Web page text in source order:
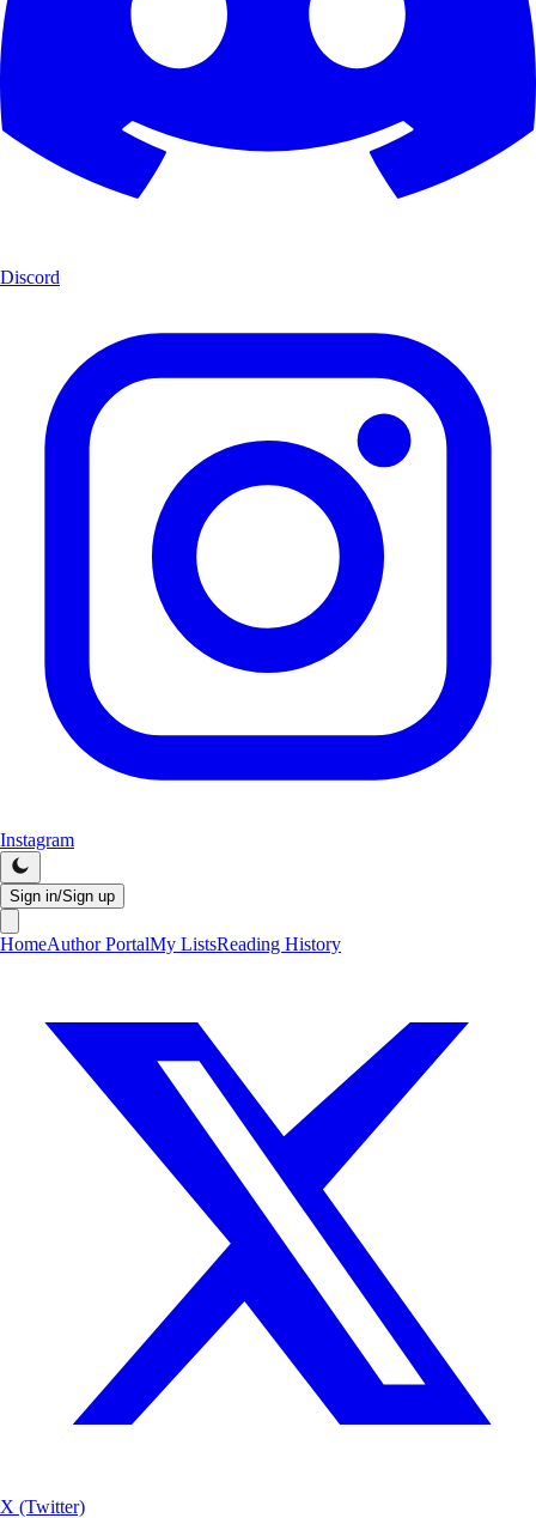
Discord
Instagram
Sign in/Sign up
HomeAuthor PortalMy ListsReading History
X (Twitter)